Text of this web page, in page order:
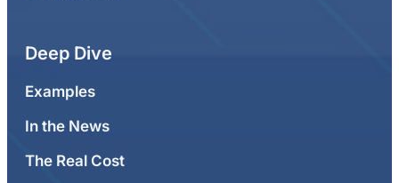
Deep Dive
Examples
In the News
The Real Cost